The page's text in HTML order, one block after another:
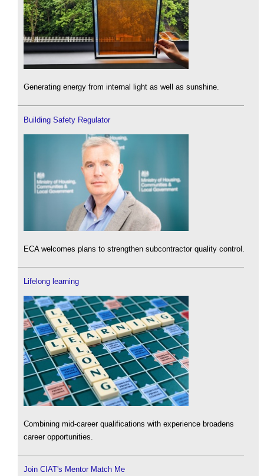
Generating energy from internal light as well as sunshine.
Building Safety Regulator
ECA welcomes plans to strengthen subcontractor quality control.
Lifelong learning
Combining mid-career qualifications with experience broadens
career opportunities.
Join CIAT's Mentor Match Me